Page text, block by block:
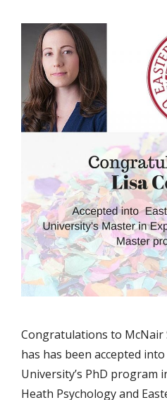
Congratulations to McNair
has has been accepted
University’s PhD program
Heath Psychology and